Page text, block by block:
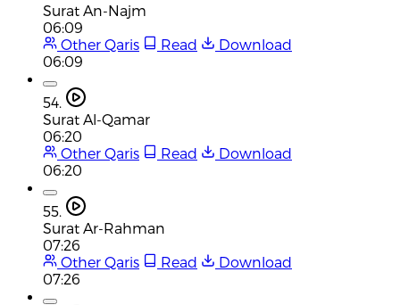
Surat An-Najm
06:09
Other Qaris
Read
Download
06:09
54.
Surat Al-Qamar
06:20
Other Qaris
Read
Download
06:20
55.
Surat Ar-Rahman
07:26
Other Qaris
Read
Download
07:26